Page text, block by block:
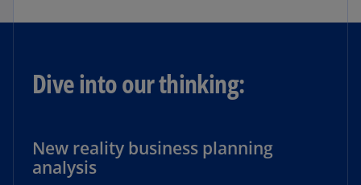
Dive into our thinking:
New reality business planning
analysis